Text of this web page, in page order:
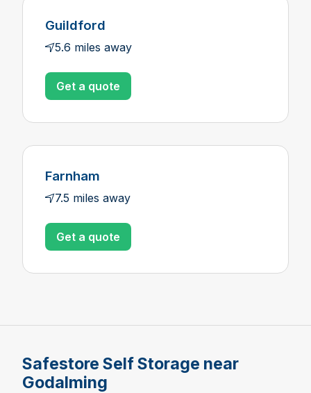
Guildford
5.6 miles away
Get a quote
Farnham
7.5 miles away
Get a quote
Safestore Self Storage near
Godalming